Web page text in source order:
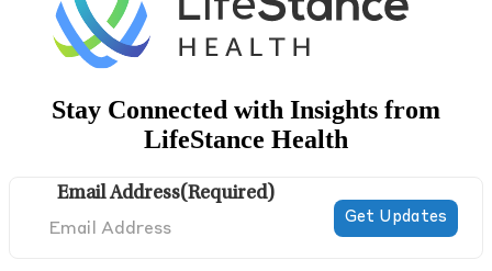
Stay Connected with Insights from
LifeStance Health
Email Address(Required)